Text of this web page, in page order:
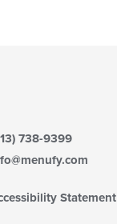
738-9399
Statement